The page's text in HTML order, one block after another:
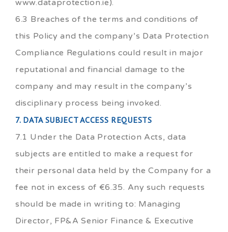
www.dataprotection.ie).
6.3 Breaches of the terms and conditions of
this Policy and the company’s Data Protection
Compliance Regulations could result in major
reputational and financial damage to the
company and may result in the company’s
disciplinary process being invoked.
7. DATA SUBJECT ACCESS REQUESTS
7.1 Under the Data Protection Acts, data
subjects are entitled to make a request for
their personal data held by the Company for a
fee not in excess of €6.35. Any such requests
should be made in writing to: Managing
Director, FP&A Senior Finance & Executive